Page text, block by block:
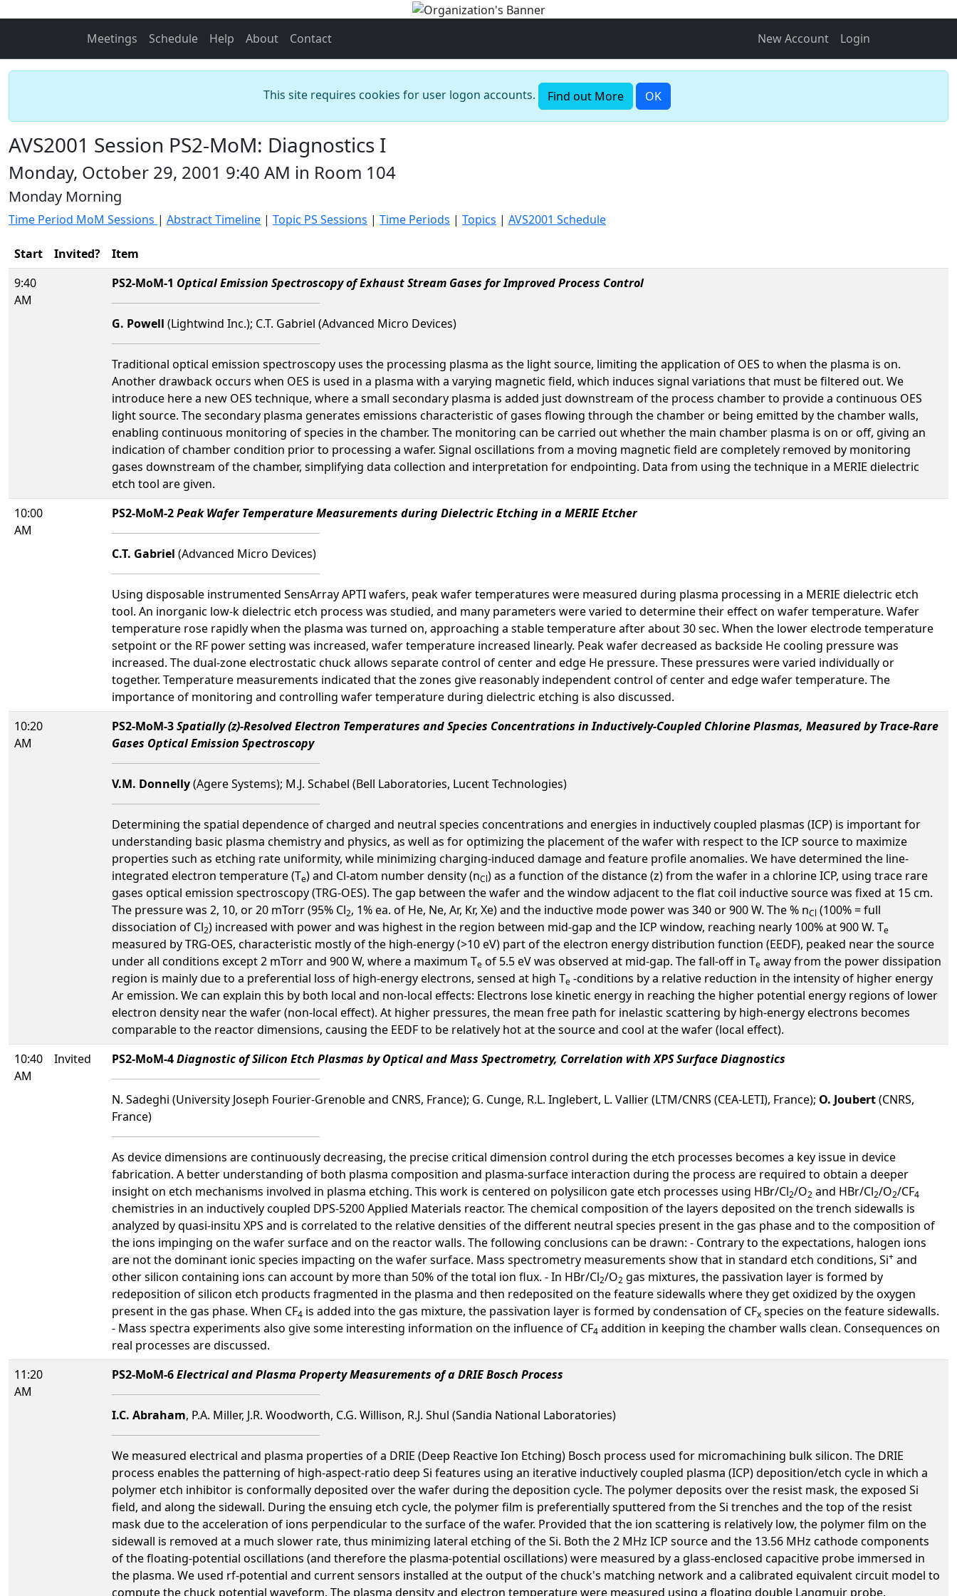
Meetings Schedule Help About Contact New Account Login
This site requires cookies for user logon accounts. Find out More OK
AVS2001 Session PS2-MoM: Diagnostics I
Monday, October 29, 2001 9:40 AM in Room 104
Monday Morning
Time Period MoM Sessions | Abstract Timeline | Topic PS Sessions | Time Periods | Topics | AVS2001 Schedule
Start Invited?
Item
9:40
AM
PS2-MoM-1 Optical Emission Spectroscopy of Exhaust Stream Gases for Improved Process Control
G. Powell (Lightwind Inc.); C.T. Gabriel (Advanced Micro Devices)
Traditional optical emission spectroscopy uses the processing plasma as the light source, limiting the application of OES to when the plasma is on.
Another drawback occurs when OES is used in a plasma with a varying magnetic field, which induces signal variations that must be filtered out. We
introduce here a new OES technique, where a small secondary plasma is added just downstream of the process chamber to provide a continuous OES
light source. The secondary plasma generates emissions characteristic of gases flowing through the chamber or being emitted by the chamber walls,
enabling continuous monitoring of species in the chamber. The monitoring can be carried out whether the main chamber plasma is on or off, giving an
indication of chamber condition prior to processing a wafer. Signal oscillations from a moving magnetic field are completely removed by monitoring
gases downstream of the chamber, simplifying data collection and interpretation for endpointing. Data from using the technique in a MERIE dielectric
etch tool are given.
10:00
AM
PS2-MoM-2Peak Wafer Temperature Measurements during Dielectric Etching in a MERIE Etcher
C.T. Gabriel (Advanced Micro Devices)
Using disposable instrumented SensArray APTI wafers, peak wafer temperatures were measured during plasma processing in a MERIE dielectric etch
tool. An inorganic low-k dielectric etch process was studied, and many parameters were varied to determine their effect on wafer temperature. Wafer
temperature rose rapidly when the plasma was turned on, approaching a stable temperature after about 30 sec. When the lower electrode temperature
setpoint or the RF power setting was increased, wafer temperature increased linearly. Peak wafer decreased as backside He cooling pressure was
increased. The dual-zone electrostatic chuck allows separate control of center and edge He pressure. These pressures were varied individually or
together. Temperature measurements indicated that the zones give reasonably independent control of center and edge wafer temperature. The
importance of monitoring and controlling wafer temperature during dielectric etching is also discussed.
10:20
AM
PS2-MoM-3Spatially (z)-Resolved Electron Temperatures and Species Concentrations in Inductively-Coupled Chlorine Plasmas, Measured by Trace-Rare
Gases Optical Emission Spectroscopy
V.M. Donnelly(Agere Systems); M.J. Schabel (Bell Laboratories, Lucent Technologies)
Determining the spatial dependence of charged and neutral species concentrations and energies in inductively coupled plasmas (ICP) is important for
understanding basic plasma chemistry and physics, as well as for optimizing the placement of the wafer with respect to the ICP source to maximize
properties such as etching rate uniformity, while minimizing charging-induced damage and feature profile anomalies. We have determined the line-
integrated electron temperature (Te) and Cl-atom number density (nCl) as a function of the distance (z) from the wafer in a chlorine ICP, using trace rare
gases optical emission spectroscopy (TRG-OES). The gap between the wafer and the window adjacent to the flat coil inductive source was fixed at 15 cm.
The pressure was 2, 10, or 20 mTorr (95% Cl2, 1% ea. of He, Ne, Ar, Kr, Xe) and the inductive mode power was 340 or 900 W. The % nCl (100% = full
dissociation of Cl2) increased with power and was highest in the region between mid-gap and the ICP window, reaching nearly 100% at 900 W. Te
measured by TRG-OES, characteristic mostly of the high-energy (>10 eV) part of the electron energy distribution function (EEDF), peaked near the source
under all conditions except 2 mTorr and 900 W, where a maximum Te of 5.5 eV was observed at mid-gap. The fall-off in Te away from the power dissipation
region is mainly due to a preferential loss of high-energy electrons, sensed at high Te -conditions by a relative reduction in the intensity of higher energy
Ar emission. We can explain this by both local and non-local effects: Electrons lose kinetic energy in reaching the higher potential energy regions of lower
electron density near the wafer (non-local effect). At higher pressures, the mean free path for inelastic scattering by high-energy electrons becomes
comparable to the reactor dimensions, causing the EEDF to be relatively hot at the source and cool at the wafer (local effect).
10:40
AM
Invited PS2-MoM-4Diagnostic of Silicon Etch Plasmas by Optical and Mass Spectrometry, Correlation with XPS Surface Diagnostics
N. Sadeghi (University Joseph Fourier-Grenoble and CNRS, France); G. Cunge, R.L. Inglebert, L. Vallier (LTM/CNRS (CEA-LETI), France); O. Joubert(CNRS,
France)
As device dimensions are continuously decreasing, the precise critical dimension control during the etch processes becomes a key issue in device
fabrication. A better understanding of both plasma composition and plasma-surface interaction during the process are required to obtain a deeper
insight on etch mechanisms involved in plasma etching. This work is centered on polysilicon gate etch processes using HBr/Cl2/O2 and HBr/Cl2/O2/CF4
chemistries in an inductively coupled DPS-5200 Applied Materials reactor. The chemical composition of the layers deposited on the trench sidewalls is
analyzed by quasi-insitu XPS and is correlated to the relative densities of the different neutral species present in the gas phase and to the composition of
the ions impinging on the wafer surface and on the reactor walls. The following conclusions can be drawn: - Contrary to the expectations, halogen ions
are not the dominant ionic species impacting on the wafer surface. Mass spectrometry measurements show that in standard etch conditions, Si+ and
other silicon containing ions can account by more than 50% of the total ion flux. - In HBr/Cl2/O2 gas mixtures, the passivation layer is formed by
redeposition of silicon etch products fragmented in the plasma and then redeposited on the feature sidewalls where they get oxidized by the oxygen
present in the gas phase. When CF4 is added into the gas mixture, the passivation layer is formed by condensation of CFx species on the feature sidewalls.
- Mass spectra experiments also give some interesting information on the influence of CF4 addition in keeping the chamber walls clean. Consequences on
real processes are discussed.
11:20
AM
PS2-MoM-6Electrical and Plasma Property Measurements of a DRIE Bosch Process
I.C. Abraham, P.A. Miller, J.R. Woodworth, C.G. Willison, R.J. Shul (Sandia National Laboratories)
We measured electrical and plasma properties of a DRIE (Deep Reactive Ion Etching) Bosch process used for micromachining bulk silicon. The DRIE
process enables the patterning of high-aspect-ratio deep Si features using an iterative inductively coupled plasma (ICP) deposition/etch cycle in which a
polymer etch inhibitor is conformally deposited over the wafer during the deposition cycle. The polymer deposits over the resist mask, the exposed Si
field, and along the sidewall. During the ensuing etch cycle, the polymer film is preferentially sputtered from the Si trenches and the top of the resist
mask due to the acceleration of ions perpendicular to the surface of the wafer. Provided that the ion scattering is relatively low, the polymer film on the
sidewall is removed at a much slower rate, thus minimizing lateral etching of the Si. Both the 2 MHz ICP source and the 13.56 MHz cathode components
of the floating-potential oscillations (and therefore the plasma-potential oscillations) were measured by a glass-enclosed capacitive probe immersed in
the plasma. We used rf-potential and current sensors installed at the output of the chuck's matching network and a calibrated equivalent circuit model to
compute the chuck potential waveform. The plasma density and electron temperature were measured using a floating double Langmuir probe.